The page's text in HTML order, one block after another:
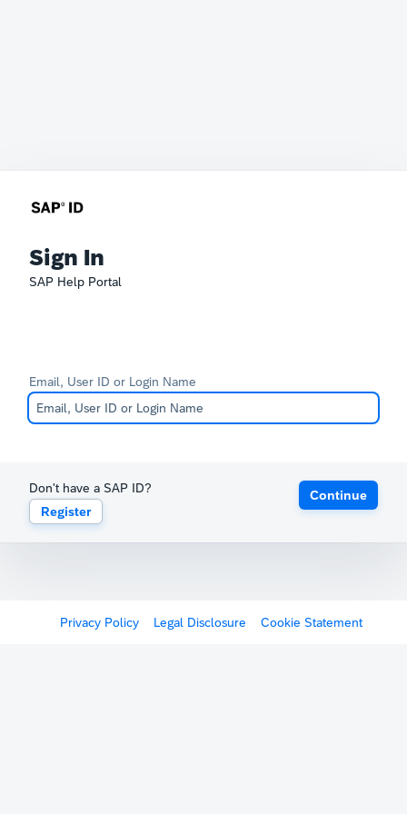
Sign In
SAP Help Portal
Email, User ID or Login Name
Don't have a SAP ID?
Register
Continue
Privacy Policy Legal Disclosure Cookie Statement